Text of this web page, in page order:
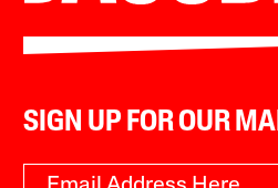
SIGN UP FOR OUR